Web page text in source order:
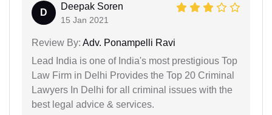
D
Deepak Soren
15 Jan 2021
Review By: Adv. Ponampelli Ravi
Lead India is one of India's most prestigious Top
Law Firm in Delhi Provides the Top 20 Criminal
Lawyers In Delhi for all criminal issues with the
best legal advice & services.